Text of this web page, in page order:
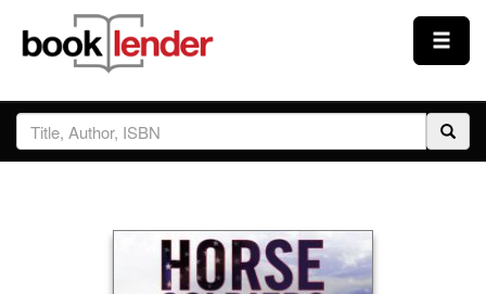
Close
Sign In
Prices & Plans